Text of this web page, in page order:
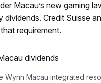
Macau’s new gaming
dividends. Credit Suisse
requirement.
Wynn Macau integrated